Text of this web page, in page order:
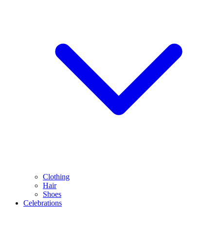
Clothing
Hair
Shoes
Celebrations